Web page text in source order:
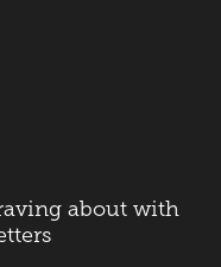
about with